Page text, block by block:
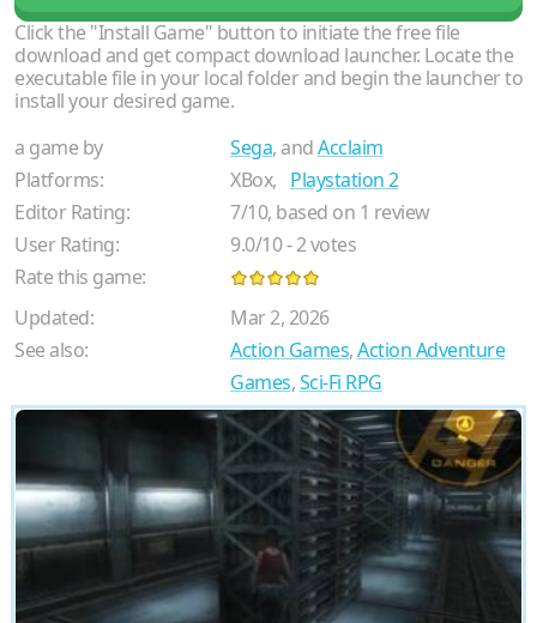
Click the "Install Game" button to initiate the free file
download and get compact download launcher. Locate the
executable file in your local folder and begin the launcher to
install your desired game.
a game by
Sega, andAcclaim
Platforms:
XBox, Playstation 2
Editor Rating:
7/10, based on 1 review
User Rating:
9.0/10-2votes
Rate this game:
Updated:
Mar 2, 2026
See also:
Action Games,Action Adventure
Games,Sci-Fi RPG